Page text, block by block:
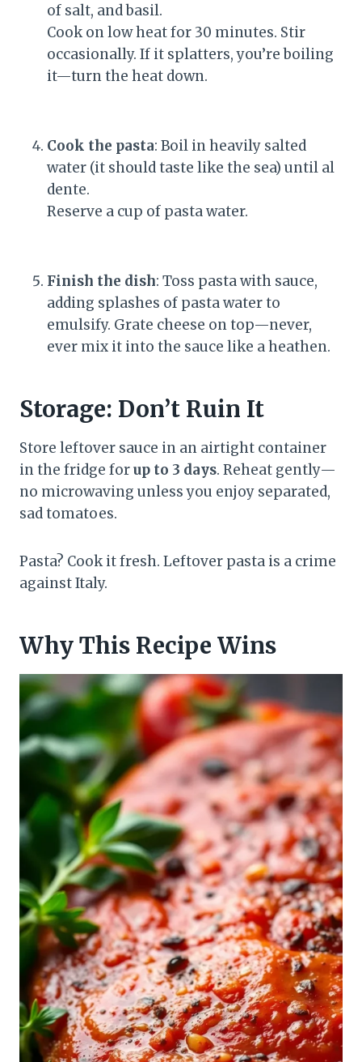
of salt, and basil.
Cook on low heat for 30 minutes. Stir
occasionally. If it splatters, you’re boiling
it—turn the heat down.
Cook the pasta: Boil in heavily salted
water (it should taste like the sea) until al
dente.
Reserve a cup of pasta water.
Finish the dish: Toss pasta with sauce,
adding splashes of pasta water to
emulsify. Grate cheese on top—never,
ever mix it into the sauce like a heathen.
Storage: Don’t Ruin It
Store leftover sauce in an airtight container
in the fridge forup to 3 days. Reheat gently—
no microwaving unless you enjoy separated,
sad tomatoes.
Pasta? Cook it fresh. Leftover pasta is a crime
against Italy.
Why This Recipe Wins